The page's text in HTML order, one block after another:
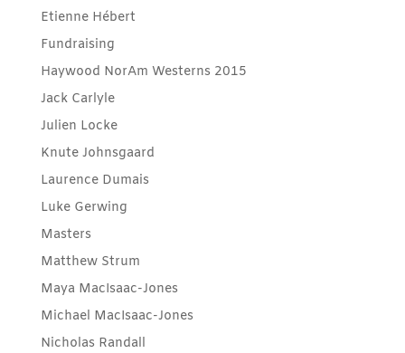
Etienne Hébert
Fundraising
Haywood NorAm Westerns 2015
Jack Carlyle
Julien Locke
Knute Johnsgaard
Laurence Dumais
Luke Gerwing
Masters
Matthew Strum
Maya MacIsaac-Jones
Michael MacIsaac-Jones
Nicholas Randall